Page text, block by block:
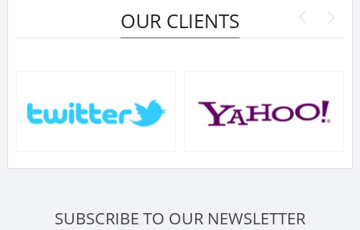
OUR CLIENTS
SUBSCRIBE TO OUR NEWSLETTER